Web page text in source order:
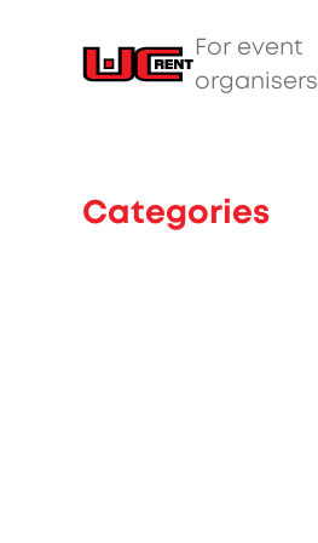
For event
organisers
Categories